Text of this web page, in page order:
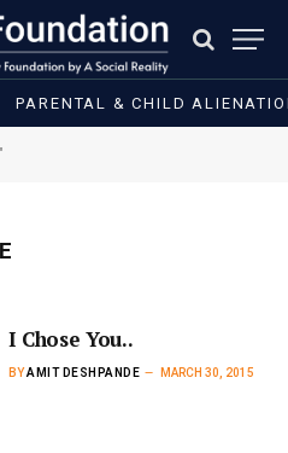
PARENTAL & CHILD
I Chose You..
BYAMIT DESHPANDE MARCH 30, 2015